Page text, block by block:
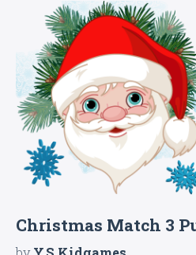
Christmas Match 3